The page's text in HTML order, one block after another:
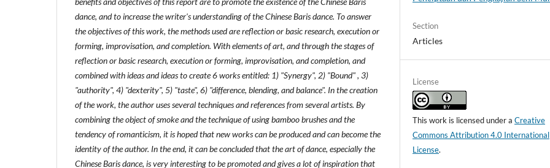
dance, and to increase the writer's understanding of the Chinese Baris dance. To answer
the objectives of this work, the methods used are reflection or basic research, execution or
forming, improvisation, and completion. With elements of art, and through the stages of
reflection or basic research, execution or forming, improvisation, and completion, and
combined with ideas and ideas to create 6 works entitled: 1) "Synergy", 2) "Bound" , 3)
"authority", 4) "dexterity", 5) "taste", 6) "difference, blending, and balance". In the creation
of the work, the author uses several techniques and references from several artists. By
combining the object of smoke and the technique of using bamboo brushes and the
tendency of romanticism, it is hoped that new works can be produced and can become the
identity of the author. In the end, it can be concluded that the art of dance, especially the
Chinese Baris dance, is very interesting to be promoted and gives a lot of inspiration that
Section
Articles
License
This work is licensed under aCreative
Commons Attribution 4.0 International
License.